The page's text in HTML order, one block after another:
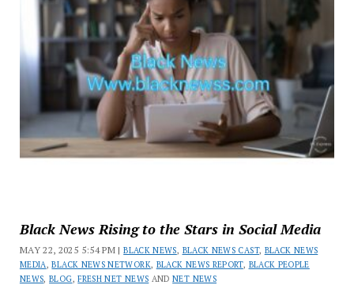
Black News Rising to the Stars in Social Media
MAY 22, 2025 5:54 PM |BLACK NEWS, BLACK NEWS CAST, BLACK NEWS
MEDIA ,BLACK NEWS NETWORK, BLACK NEWS REPORT, BLACK PEOPLE
NEWS,BLOG,FRESH NET NEWS ANDNET NEWS